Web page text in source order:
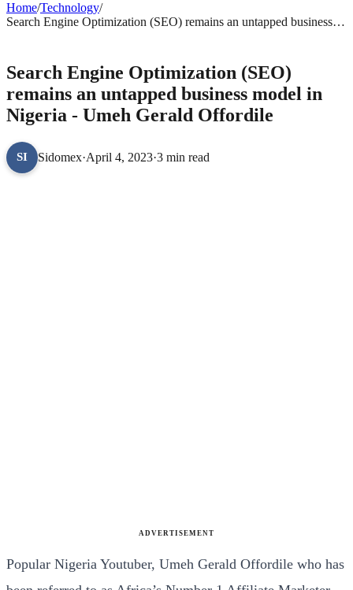
Home/Technology/
Search Engine Optimization (SEO) remains an untapped business
Search Engine Optimization (SEO)
remains an untapped business model in
Nigeria - Umeh Gerald Offordile
SI Sidomex·April 4, 2023·3 min read
ADVERTISEMENT
Popular Nigeria Youtuber, Umeh Gerald Offordile who has